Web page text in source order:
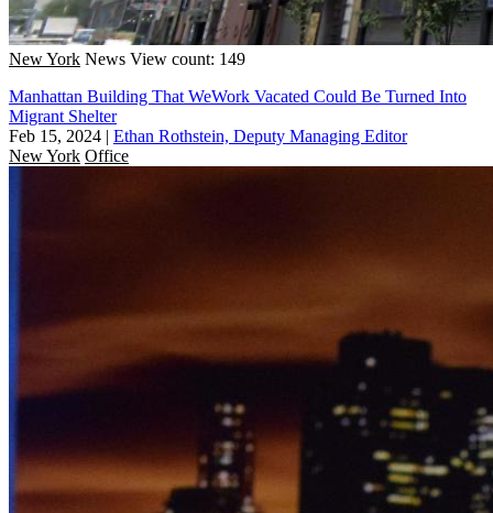
New York News View count: 149
Manhattan Building That WeWork Vacated Could Be Turned Into
Migrant Shelter
Feb 15, 2024 | Ethan Rothstein, Deputy Managing Editor
New York Office